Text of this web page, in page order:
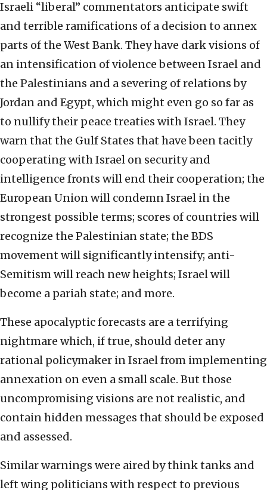
Israeli “liberal” commentators anticipate swift
and terrible ramifications of a decision to annex
parts of the West Bank. They have dark visions of
an intensification of violence between Israel and
the Palestinians and a severing of relations by
Jordan and Egypt, which might even go so far as
to nullify their peace treaties with Israel. They
warn that the Gulf States that have been tacitly
cooperating with Israel on security and
intelligence fronts will end their cooperation; the
European Union will condemn Israel in the
strongest possible terms; scores of countries will
recognize the Palestinian state; the BDS
movement will significantly intensify; anti-
Semitism will reach new heights; Israel will
become a pariah state; and more.
These apocalyptic forecasts are a terrifying
nightmare which, if true, should deter any
rational policymaker in Israel from implementing
annexation on even a small scale. But those
uncompromising visions are not realistic, and
contain hidden messages that should be exposed
and assessed.
Similar warnings were aired by think tanks and
left wing politicians with respect to previous